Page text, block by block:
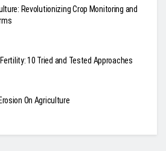
Revolutionizing Crop Monitoring and
10 Tried and Tested Approaches
On Agriculture